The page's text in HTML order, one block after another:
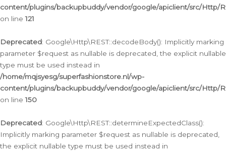
content/plugins/backupbuddy/vendor/google/apiclient/src/Http/
on line121
Deprecated: Google\Http\REST::decodeBody(): Implicitly marking
parameter $request as nullable is deprecated, the explicit nullable
type must be used instead in
/home/mqjsyesg/superfashionstore.nl/wp-
content/plugins/backupbuddy/vendor/google/apiclient/src/Http/
on line150
Deprecated: Google\Http\REST::determineExpectedClass():
Implicitly marking parameter $request as nullable is deprecated,
the explicit nullable type must be used instead in